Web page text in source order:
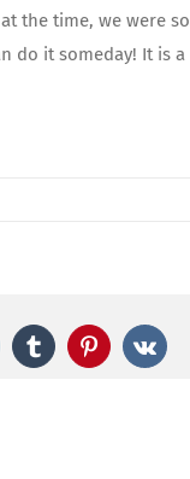
the time, we were so
do it someday! It is a
TumblrPinterest
Vk